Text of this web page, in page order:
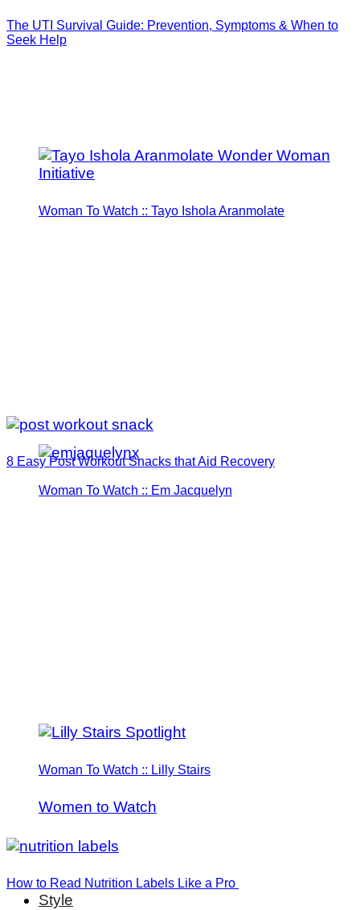
Woman To Watch :: Tayo Ishola Aranmolate
Woman To Watch :: Em Jacquelyn
Woman To Watch :: Lilly Stairs
Women to Watch
Style
The UTI Survival Guide: Prevention, Symptoms & When to
Seek Help
8 Easy Post Workout Snacks that Aid Recovery
How to Read Nutrition Labels Like a Pro